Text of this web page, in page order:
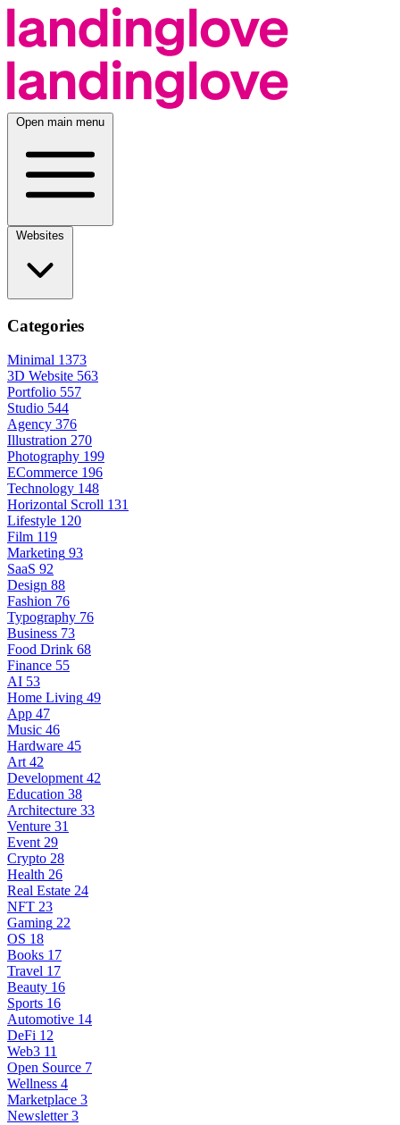
Open main menu
Categories
Minimal 1373
3D Website 563
Portfolio 557
Studio 544
Agency 376
Illustration 270
Photography 199
ECommerce 196
Technology 148
Horizontal Scroll 131
Lifestyle 120
Film 119
Marketing 93
SaaS 92
Design 88
Fashion 76
Typography 76
Business 73
Food Drink 68
Finance 55
AI 53
Home Living 49
App 47
Music 46
Hardware 45
Art 42
Development 42
Education 38
Architecture 33
Venture 31
Event 29
Crypto 28
Health 26
Real Estate 24
NFT 23
Gaming 22
OS 18
Books 17
Travel 17
Beauty 16
Sports 16
Automotive 14
DeFi 12
Web3 11
Open Source 7
Wellness 4
Marketplace 3
Newsletter 3